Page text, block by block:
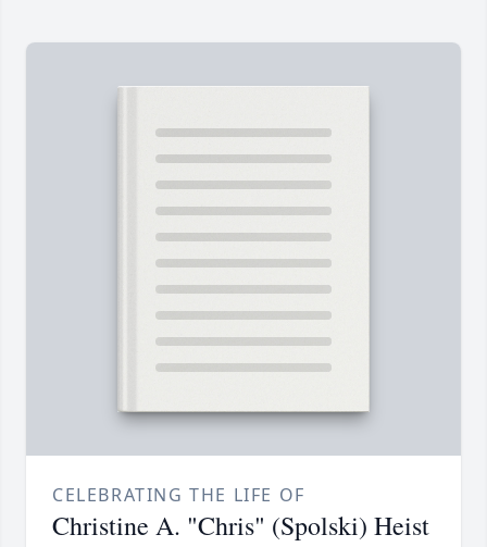
CELEBRATING THE LIFE OF
Christine A. "Chris" (Spolski) Heist